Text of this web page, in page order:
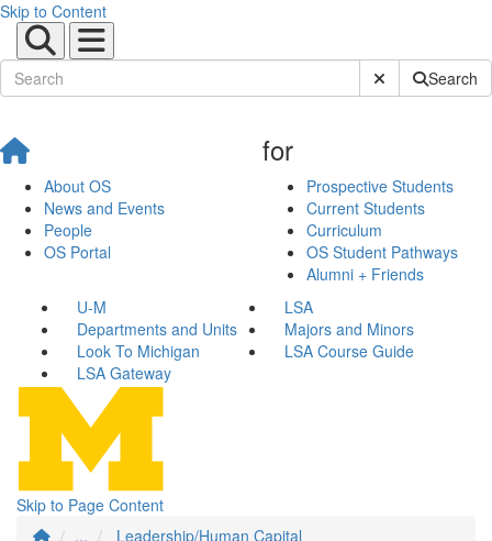
Skip to Content
Submit SiteSearch
About OS
News and Events
People
OS Portal
for
Prospective Students
Current Students
Curriculum
OS Student Pathways
Alumni + Friends
U-M
LSA
Departments and Units
Majors and Minors
Look To Michigan
LSA Course Guide
LSA Gateway
Skip to Page Content
...
Leadership/Human Capital